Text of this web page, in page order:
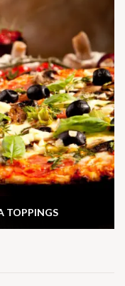
TOPPINGS